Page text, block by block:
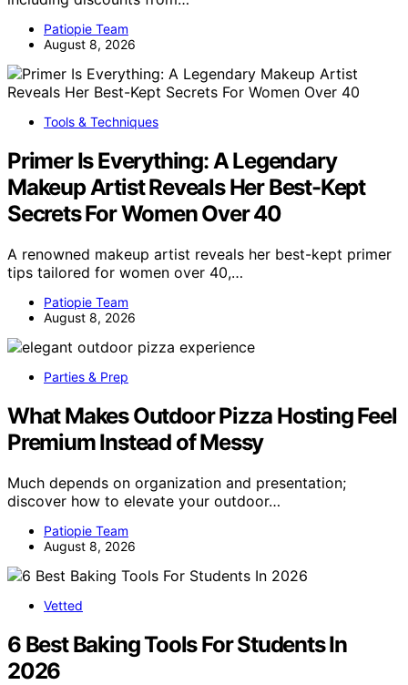
Patiopie Team
August 8, 2026
Tools & Techniques
Primer Is Everything: A Legendary
Makeup Artist Reveals Her Best-Kept
Secrets For Women Over 40
A renowned makeup artist reveals her best-kept primer
tips tailored for women over 40,…
Patiopie Team
August 8, 2026
Parties & Prep
What Makes Outdoor Pizza Hosting Feel
Premium Instead of Messy
Much depends on organization and presentation;
discover how to elevate your outdoor…
Patiopie Team
August 8, 2026
Vetted
6 Best Baking Tools For Students In
2026